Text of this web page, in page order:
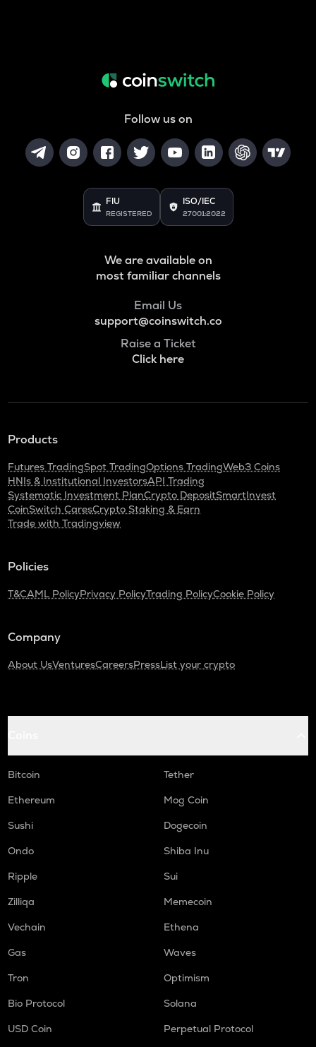
Follow us on
FIU
REGISTERED
ISO/IEC
27001:2022
We are available on
most familiar channels
Email Us
support@coinswitch.co
Raise a Ticket
Click here
Products
Futures TradingSpot TradingOptions TradingWeb3 Coins
HNIs & Institutional InvestorsAPI Trading
Systematic Investment PlanCrypto DepositSmartInvest
CoinSwitch CaresCrypto Staking & Earn
Trade with Tradingview
Policies
T&CAML PolicyPrivacy PolicyTrading PolicyCookie Policy
Company
About UsVenturesCareersPressList your crypto
Bitcoin
Tether
Ethereum
Mog Coin
Sushi
Dogecoin
Ondo
Shiba Inu
Ripple
Sui
Zilliqa
Memecoin
Vechain
Ethena
Gas
Waves
Tron
Optimism
Bio Protocol
Solana
USD Coin
Perpetual Protocol